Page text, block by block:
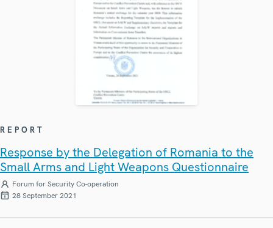
REPORT
Response by the Delegation of Romania to the
Small Arms and Light Weapons Questionnaire
Forum for Security Co-operation
28 September 2021